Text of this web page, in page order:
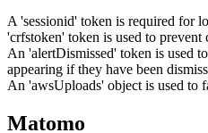
A 'sessionid' token is required for
'crfstoken' token is used to prevent
An 'alertDismissed' token is used
appearing if they have been
An 'awsUploads' object is used to
Matomo